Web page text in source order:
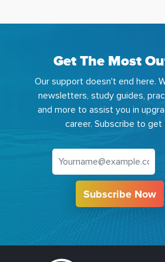
Get The Most
Our support doesn't end here.
newsletters, study guides,
and more to assist you in
career. Subscribe to get
Subscribe Now